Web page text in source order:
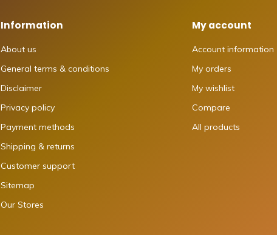
Information
About us
General terms & conditions
Disclaimer
Privacy policy
Payment methods
Shipping & returns
Customer support
Sitemap
Our Stores
My account
Account information
My orders
My wishlist
Compare
All products